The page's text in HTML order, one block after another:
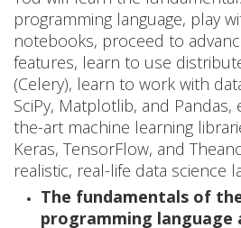
c
i
e
n
c
e
programming language, play
notebooks, proceed to
features, learn to use
(Celery), learn to work with
SciPy, Matplotlib, and Pandas,
the-art machine learning
Keras, TensorFlow, and
realistic, real-life data science
The fundamentals of
programming language